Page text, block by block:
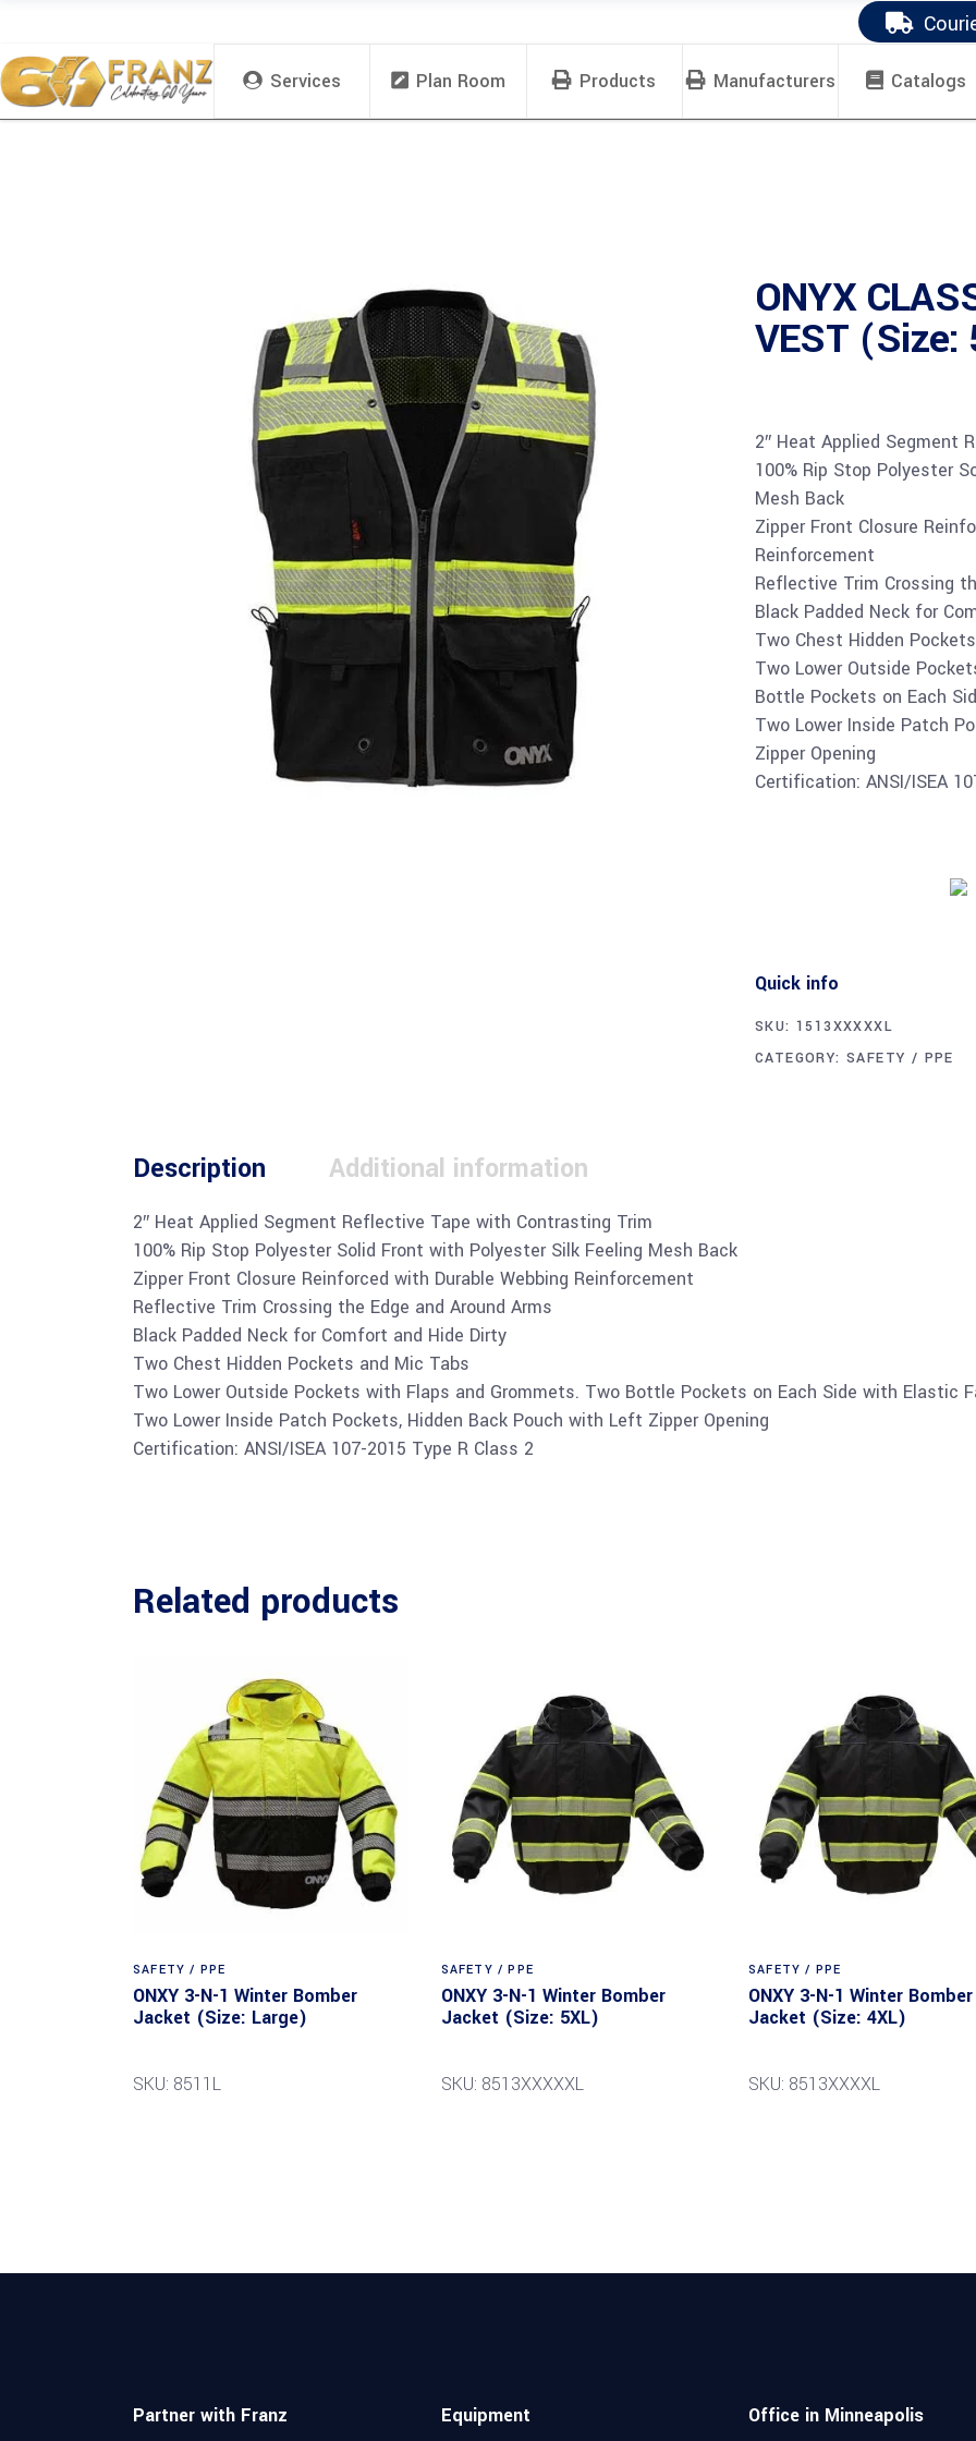
Services Plan Room Products Manufacturers Catalogs
ONYX
VEST (Size:
2″ Heat Applied Segment
100% Rip Stop Polyester
Mesh Back
Zipper Front Closure
Reinforcement
Reflective Trim Crossing
Black Padded Neck for
Two Chest Hidden
Two Lower Outside
Bottle Pockets on Each
Two Lower Inside Patch
Zipper Opening
Certification: ANSI/ISEA
Quick info
SKU: 1513XXXXXL
CATEGORY:SAFETY / PPE
Description Additional information
2″ Heat Applied Segment Reflective Tape with Contrasting Trim
100% Rip Stop Polyester Solid Front with Polyester Silk Feeling Mesh Back
Zipper Front Closure Reinforced with Durable Webbing Reinforcement
Reflective Trim Crossing the Edge and Around Arms
Black Padded Neck for Comfort and Hide Dirty
Two Chest Hidden Pockets and Mic Tabs
Two Lower Outside Pockets with Flaps and Grommets. Two Bottle Pockets on Each Side with Elastic
Two Lower Inside Patch Pockets, Hidden Back Pouch with Left Zipper Opening
Certification: ANSI/ISEA 107-2015 Type R Class 2
Related products
SAFETY / PPE
ONXY 3-N-1 Winter Bomber
Jacket (Size: Large)
SKU: 8511L
SAFETY / PPE
ONXY 3-N-1 Winter Bomber
Jacket (Size: 5XL)
SKU: 8513XXXXXL
SAFETY / PPE
ONXY 3-N-1 Winter Bomber
Jacket (Size: 4XL)
SKU: 8513XXXXL
Partner with Franz
Equipment
Office in Minneapolis